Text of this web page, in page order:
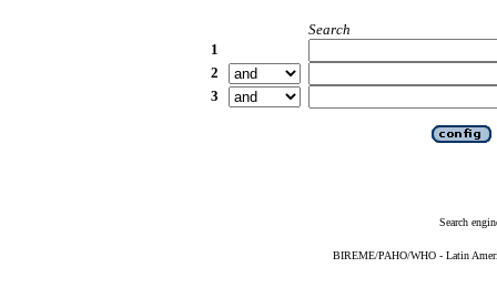
Search
1
2
3
Search
BIREME/PAHO/WHO - Latin